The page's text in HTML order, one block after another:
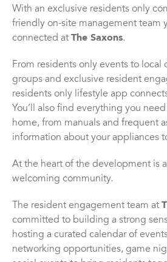
With an exclusive residents only
friendly on-site management team
connected at The Saxons.
From residents only events to local
groups and exclusive resident
residents only lifestyle app
You’ll also find everything you
home, from manuals and frequent
information about your appliances
At the heart of the development is
welcoming community.
The resident engagement team at
committed to building a strong
hosting a curated calendar of
networking opportunities, game